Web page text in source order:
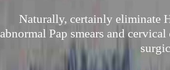
Naturally, certainly eliminate
abnormal Pap smears and